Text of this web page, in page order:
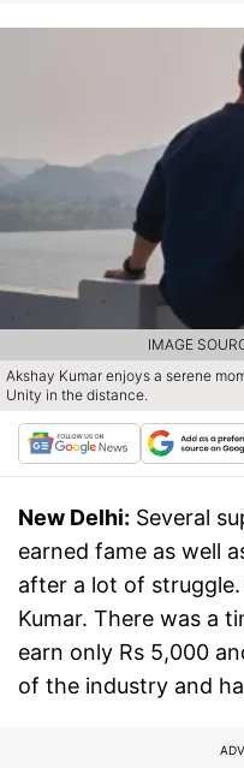
Akshay Kumar enjoys a serene
Unity in the distance.
IMAGE
New Delhi: Several
earned fame as well
after a lot of
Kumar. There was a
earn only Rs 5,000
of the industry and